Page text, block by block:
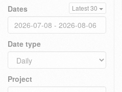
Dates Latest 30
Date type
Project